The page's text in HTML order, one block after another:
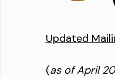
Updated
(as of April